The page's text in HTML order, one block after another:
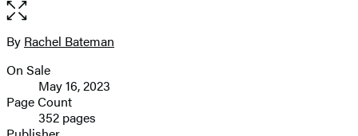
Open
the
full-
image
Contributors
By Rachel Bateman
Formats
and
Prices
On Sale
May 16, 2023
Page Count
352 pages